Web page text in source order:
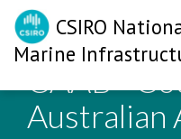
CSIRO
Marine
CAAB -
Australian